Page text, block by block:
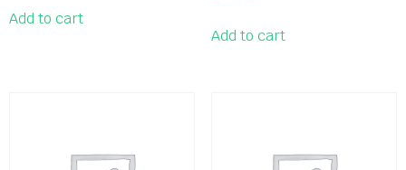
Add to cart
Add to cart